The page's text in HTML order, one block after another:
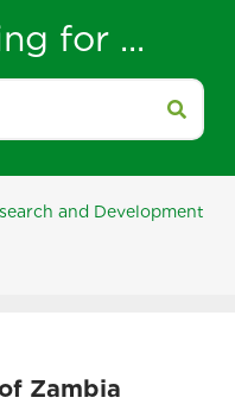
for ...
and Development
Zambia